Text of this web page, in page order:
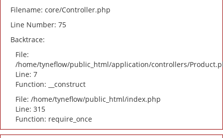
Filename: core/Controller.php
Line Number: 75
Backtrace:
File:
/home/tyneflow/public_html/application/controllers/
Line: 7
Function: __construct
File: /home/tyneflow/public_html/index.php
Line: 315
Function: require_once